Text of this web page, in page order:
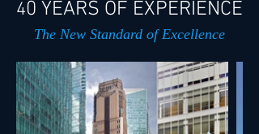
40 YEARS OF EXPERIENCE
The New Standard of Excellence